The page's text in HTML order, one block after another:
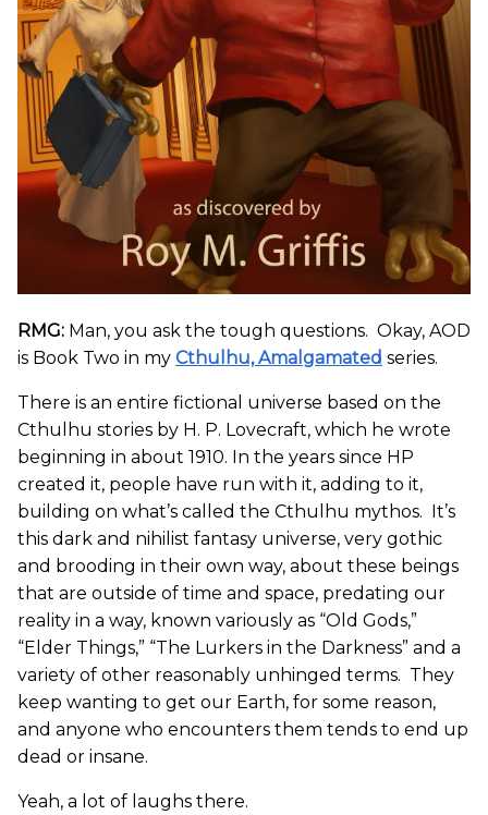
RMG: Man, you ask the tough questions. Okay, AOD
is Book Two in my Cthulhu, Amalgamated series.
There is an entire fictional universe based on the
Cthulhu stories by H. P. Lovecraft, which he wrote
beginning in about 1910. In the years since HP
created it, people have run with it, adding to it,
building on what’s called the Cthulhu mythos. It’s
this dark and nihilist fantasy universe, very gothic
and brooding in their own way, about these beings
that are outside of time and space, predating our
reality in a way, known variously as “Old Gods,”
“Elder Things,” “The Lurkers in the Darkness” and a
variety of other reasonably unhinged terms. They
keep wanting to get our Earth, for some reason,
and anyone who encounters them tends to end up
dead or insane.
Yeah, a lot of laughs there.